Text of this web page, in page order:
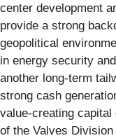
center development
provide a strong
geopolitical
in energy security
another long-term
strong cash
value-creating
of the Valves